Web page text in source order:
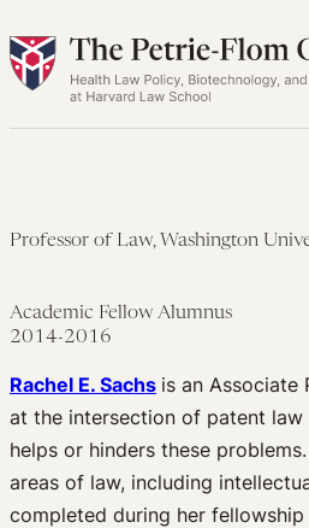
to
content
Professor of Law, Washington
Academic Fellow Alumnus
2014-2016
Rachel E. Sachs is an Associate
at the intersection of patent
helps or hinders these
areas of law, including
completed during her